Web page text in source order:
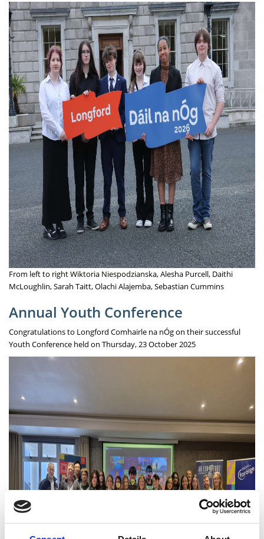
From left to right Wiktoria Niespodzianska, Alesha Purcell, Daithi
McLoughlin, Sarah Taitt, Olachi Alajemba, Sebastian Cummins
Annual Youth Conference
Congratulations to Longford Comhairle na nÓg on their successful
Youth Conference held on Thursday, 23 October 2025